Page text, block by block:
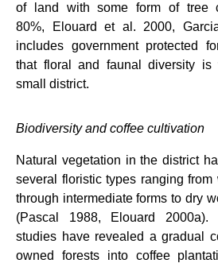
of land with some form of tree
80%,
Elouard et al. 2000,
includes government protected
that floral and faunal diversity
small district.
Biodiversity and coffee cultivation
Natural vegetation in the district
several floristic types ranging from
through intermediate forms to dry
(Pascal 1988, Elouard 2000a).
studies have revealed a gradual
owned forests into coffee